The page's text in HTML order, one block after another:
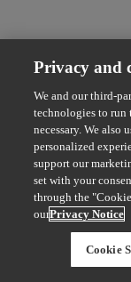
Privacy and
We and our third-
technologies to run
necessary. We also
personalized
support our
set with your
through the
ourPrivacy Notice
Cookie